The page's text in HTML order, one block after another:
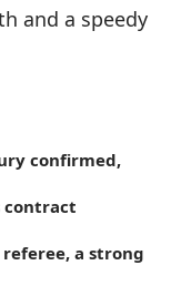
and a speedy
confirmed,
contract
referee, a strong